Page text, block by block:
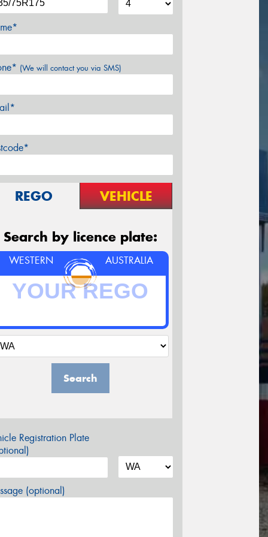
(We will contact you via SMS)
REGO VEHICLE
Search by licence plate:
WESTERN AUSTRALIA
Search
Registration Plate
(optional)